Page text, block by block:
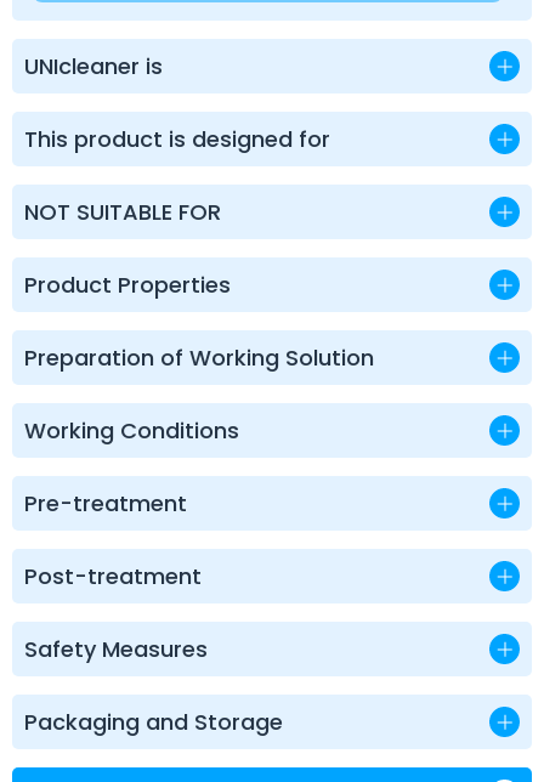
UNIcleaner is
This product is designed for
NOT SUITABLE FOR
Product Properties
Preparation of Working Solution
Working Conditions
Pre-treatment
Post-treatment
Safety Measures
Packaging and Storage